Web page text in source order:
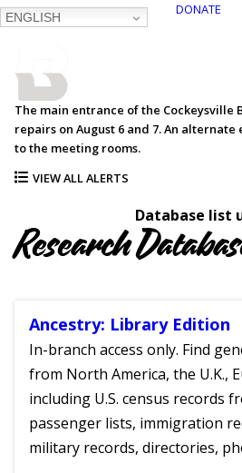
ENGLISH
DONATE
The main entrance of the Cockeysville
repairs on August 6 and 7. An
to the meeting rooms.
VIEW ALL ALERTS
Database list
Research
Ancestry: Library Edition
In-branch access only. Find
from North America, the U.K.,
including U.S. census records
passenger lists, immigration
military records, directories,